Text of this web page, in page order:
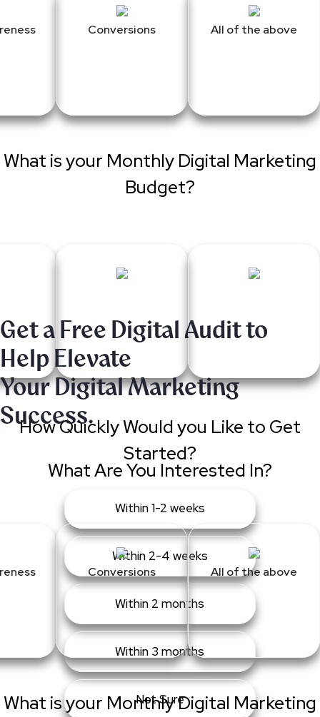
Conversions All of the above
What is your Monthly Digital Marketing
Budget?
How Quickly Would you Like to Get
Started?
Within 1-2 weeks
Within 2-4 weeks
Within 2 months
Within 3 months
Not Sure
Get a Free Digital Audit to
Help Elevate
Your Digital Marketing
Success.
What Are You Interested In?
Conversions All of the above
What is your Monthly Digital Marketing